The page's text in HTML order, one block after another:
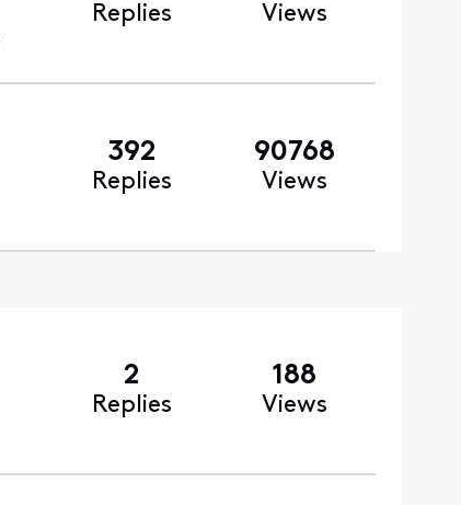
Replies Views
392
Replies
90768
Views
2
Replies
188
Views